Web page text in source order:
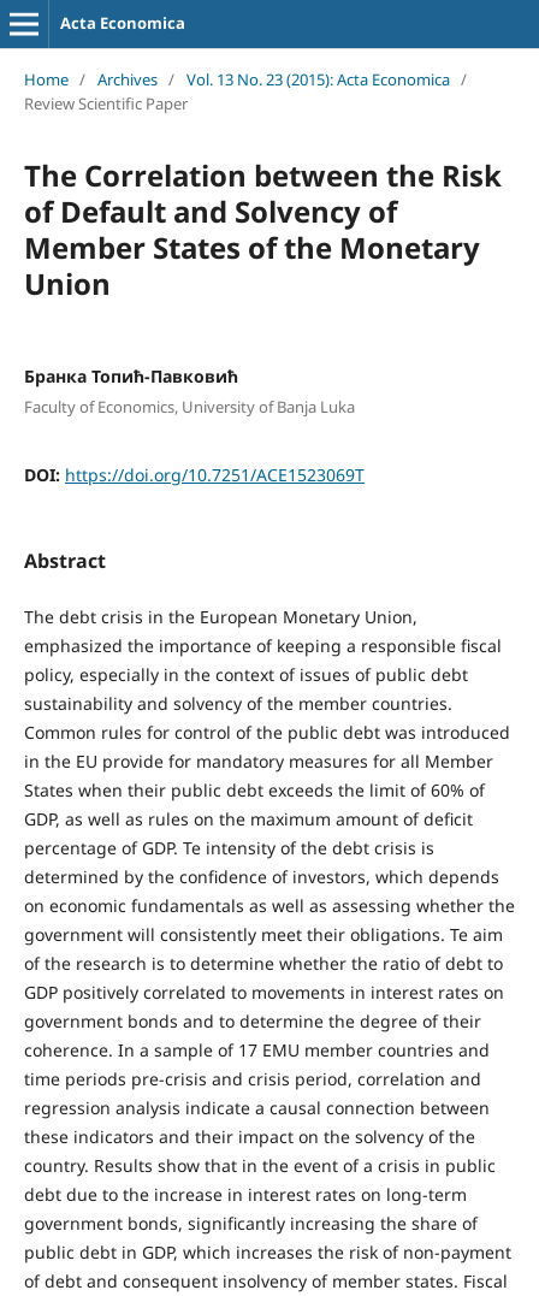
Acta Economica
Home / Archives / Vol. 13 No. 23 (2015): Acta Economica /
Review Scientific Paper
The Correlation between the Risk
of Default and Solvency of
Member States of the Monetary
Union
Бранка Топић-Павковић
Faculty of Economics, University of Banja Luka
DOI: https://doi.org/10.7251/ACE1523069T
Abstract
The debt crisis in the European Monetary Union,
emphasized the importance of keeping a responsible fiscal
policy, especially in the context of issues of public debt
sustainability and solvency of the member countries.
Common rules for control of the public debt was introduced
in the EU provide for mandatory measures for all Member
States when their public debt exceeds the limit of 60% of
GDP, as well as rules on the maximum amount of deficit
percentage of GDP. Te intensity of the debt crisis is
determined by the confidence of investors, which depends
on economic fundamentals as well as assessing whether the
government will consistently meet their obligations. Te aim
of the research is to determine whether the ratio of debt to
GDP positively correlated to movements in interest rates on
government bonds and to determine the degree of their
coherence. In a sample of 17 EMU member countries and
time periods pre-crisis and crisis period, correlation and
regression analysis indicate a causal connection between
these indicators and their impact on the solvency of the
country. Results show that in the event of a crisis in public
debt due to the increase in interest rates on long-term
government bonds, significantly increasing the share of
public debt in GDP, which increases the risk of non-payment
of debt and consequent insolvency of member states. Fiscal